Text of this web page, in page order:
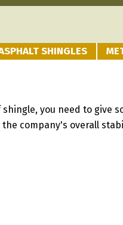
SHINGLES
you need to give
company's overall